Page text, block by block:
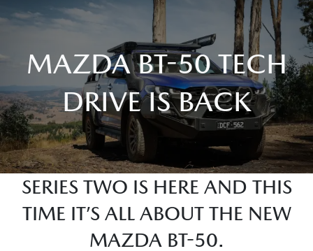
MAZDA BT-50 TECH
DRIVE IS BACK
SERIES TWO IS HERE AND THIS
TIME IT’S ALL ABOUT THE NEW
MAZDA BT-50.